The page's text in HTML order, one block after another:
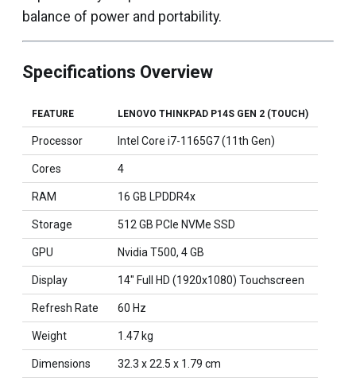
balance of power and portability.
Specifications Overview
FEATURE LENOVO THINKPAD P14S GEN 2 (TOUCH)
Processor Intel Core i7-1165G7 (11th Gen)
Cores 4
RAM 16 GB LPDDR4x
Storage 512 GB PCIe NVMe SSD
GPU Nvidia T500, 4 GB
Display 14" Full HD (1920x1080) Touchscreen
Refresh Rate 60 Hz
Weight 1.47 kg
Dimensions 32.3 x 22.5 x 1.79 cm